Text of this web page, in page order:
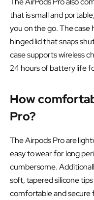
that is small and
you on the go. The case
hinged lid that snaps
case supports wireless
24 hours of battery life
How
Pro?
The Airpods Pro are
easy to wear for long
cumbersome.
soft, tapered silicone
comfortable and secure